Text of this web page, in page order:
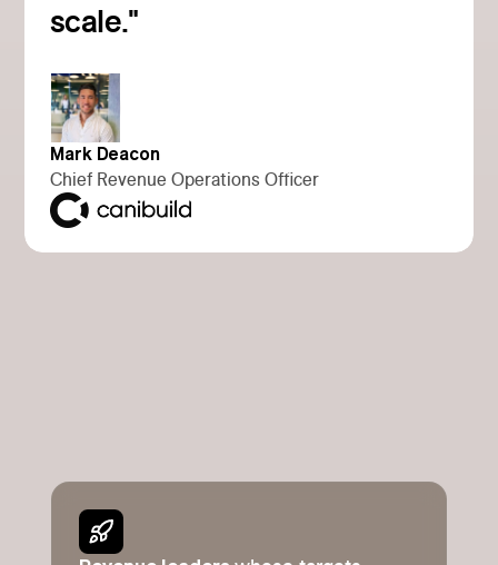
scale."
Mark Deacon
Chief Revenue Operations Officer